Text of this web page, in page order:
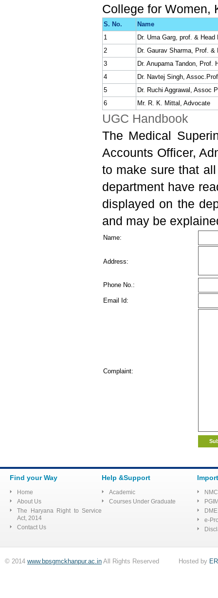
E-Quotation for
Inj.Hydrocortisone 100 mg and
other
selection proceedings for
filling up the posts of faculty on
Corrigendum for
College for Women,
S. No.
Name
1
Dr. Uma Garg, prof. & Head
2
Dr. Gaurav Sharma, Prof. &
3
Dr. Anupama Tandon, Prof.
4
Dr. Navtej Singh,
5
Dr. Ruchi Aggrawal, Assoc
6
Mr. R. K. Mittal, Advocate
UGC Handbook
The Medical
Accounts Officer,
to make sure that
department have
displayed on the
and may be
Name:
Address:
Phone No.:
Email Id:
Complaint:
Find your Way
Home
About Us
The Haryana Right to Service
Act, 2014
Contact Us
Help &Support
Academic
Courses Under Graduate
NMC
e-
© 2014 www.bpsgmckhanpur.ac.in All Rights Reserved Hosted by